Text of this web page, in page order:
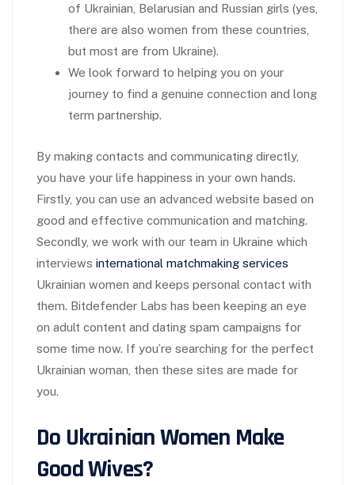
of Ukrainian, Belarusian and Russian girls (yes,
there are also women from these countries,
but most are from Ukraine).
We look forward to helping you on your
journey to find a genuine connection and long
term partnership.
By making contacts and communicating directly,
you have your life happiness in your own hands.
Firstly, you can use an advanced website based on
good and effective communication and matching.
Secondly, we work with our team in Ukraine which
interviews international matchmaking services
Ukrainian women and keeps personal contact with
them. Bitdefender Labs has been keeping an eye
on adult content and dating spam campaigns for
some time now. If you’re searching for the perfect
Ukrainian woman, then these sites are made for
you.
Do Ukrainian Women Make
Good Wives?